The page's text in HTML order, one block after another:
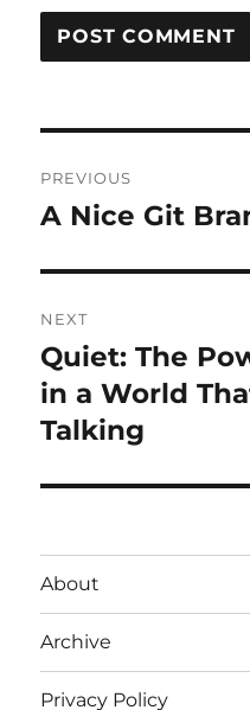
navigation
PREVIOUS
Previous
A Nice Git
NEXT
Next
post:
Quiet: The
in a World
Talking
About
Archive
Privacy Policy